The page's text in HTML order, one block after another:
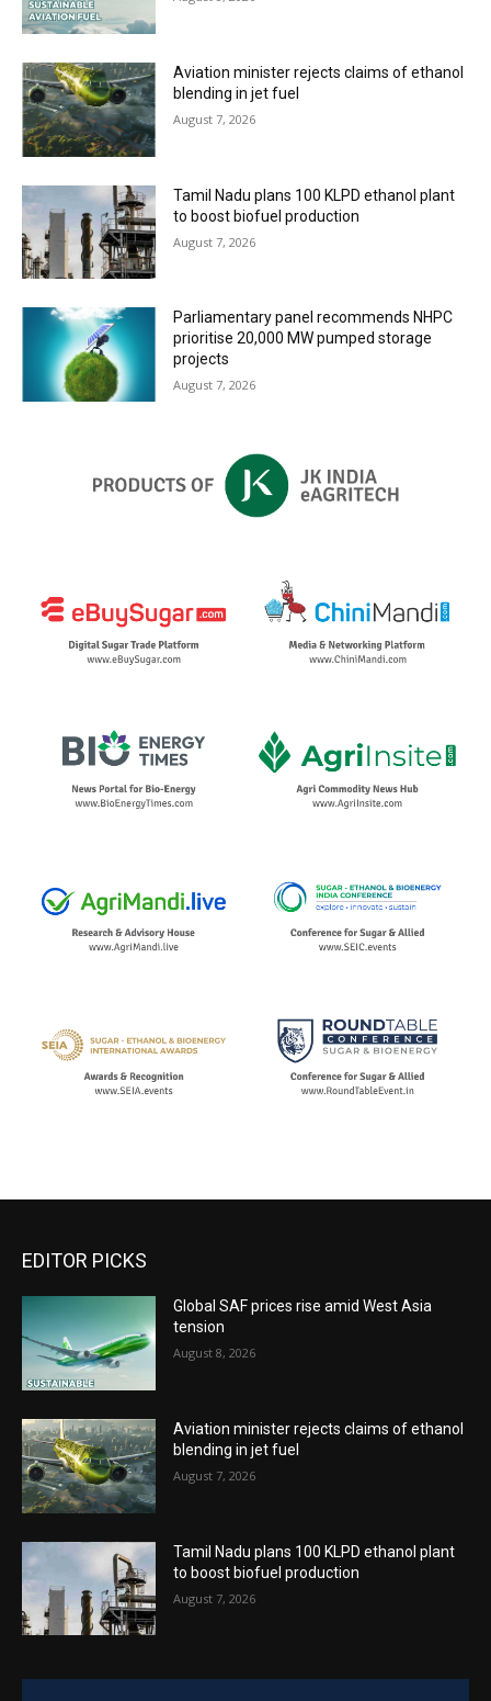
Aviation minister rejects claims of ethanol
blending in jet fuel
August 7, 2026
Tamil Nadu plans 100 KLPD ethanol plant
to boost biofuel production
August 7, 2026
Parliamentary panel recommends NHPC
prioritise 20,000 MW pumped storage
projects
August 7, 2026
EDITOR PICKS
Global SAF prices rise amid West Asia
tension
August 8, 2026
Aviation minister rejects claims of ethanol
blending in jet fuel
August 7, 2026
Tamil Nadu plans 100 KLPD ethanol plant
to boost biofuel production
August 7, 2026